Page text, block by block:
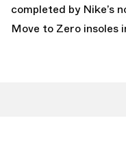
completed by Nike’s
Move to Zero insoles